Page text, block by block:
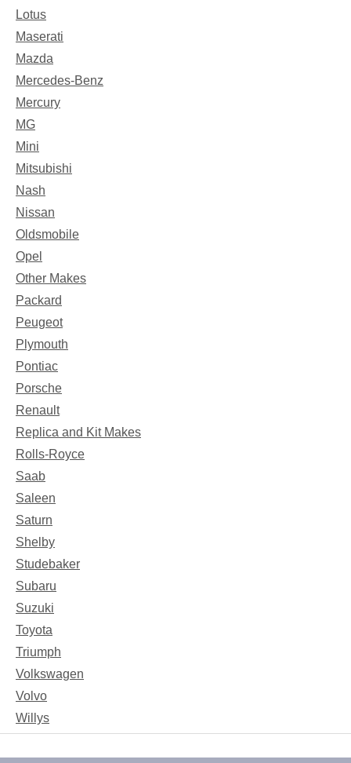
Lotus
Maserati
Mazda
Mercedes-Benz
Mercury
MG
Mini
Mitsubishi
Nash
Nissan
Oldsmobile
Opel
Other Makes
Packard
Peugeot
Plymouth
Pontiac
Porsche
Renault
Replica and Kit Makes
Rolls-Royce
Saab
Saleen
Saturn
Shelby
Studebaker
Subaru
Suzuki
Toyota
Triumph
Volkswagen
Volvo
Willys